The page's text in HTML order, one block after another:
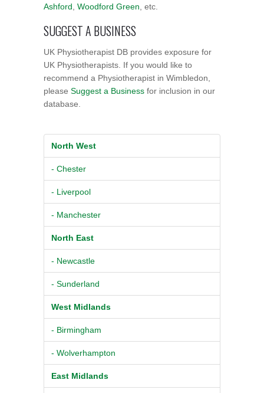
Ashford Woodford Green , etc.
SUGGEST A BUSINESS
UK Physiotherapist DB provides exposure for
UK Physiotherapists. If you would like to
recommend a Physiotherapist in Wimbledon,
please Suggest a Business for inclusion in our
database.
North West
- Chester
- Liverpool
- Manchester
North East
- Newcastle
- Sunderland
West Midlands
- Birmingham
- Wolverhampton
East Midlands